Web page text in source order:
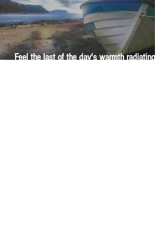
Feel the last of the day's warmth radiating